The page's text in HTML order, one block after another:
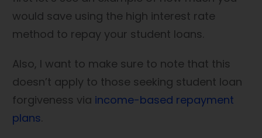
would save using the high interest rate
method to repay your student loans.
Also, I want to make sure to note that this
doesn’t apply to those seeking student loan
forgiveness via income-based repayment
plans.